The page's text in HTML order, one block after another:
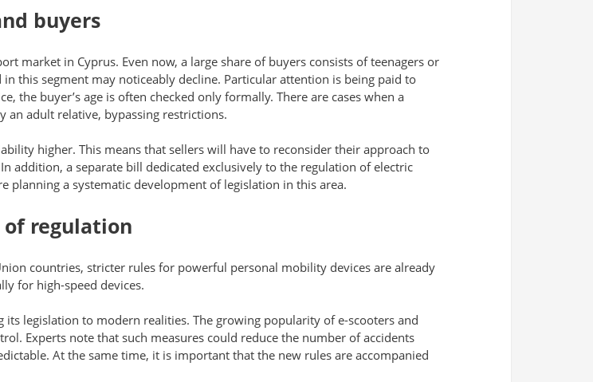
buyers
market in Cyprus. Even now, a large share of buyers consists of teenagers or
this segment may noticeably decline. Particular attention is being paid to
the buyer’s age is often checked only formally. There are cases when a
an adult relative, bypassing restrictions.
higher. This means that sellers will have to reconsider their approach to
addition, a separate bill dedicated exclusively to the regulation of electric
planning a systematic development of legislation in this area.
regulation
countries, stricter rules for powerful personal mobility devices are already
for high-speed devices.
legislation to modern realities. The growing popularity of e-scooters and
Experts note that such measures could reduce the number of accidents
At the same time, it is important that the new rules are accompanied